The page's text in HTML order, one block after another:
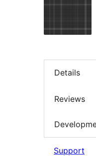
Details
Reviews
Support